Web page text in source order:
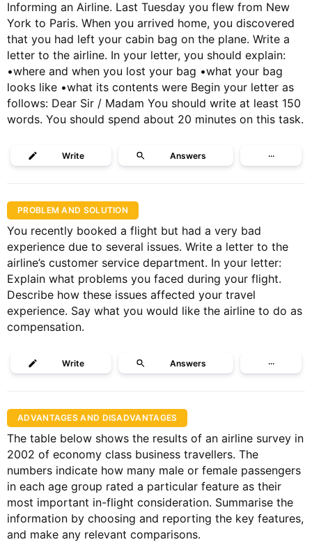
Informing an Airline. Last Tuesday you flew from New
York to Paris. When you arrived home, you discovered
that you had left your cabin bag on the plane. Write a
letter to the airline. In your letter, you should explain:
•where and when you lost your bag •what your bag
looks like •what its contents were Begin your letter as
follows: Dear Sir / Madam You should write at least 150
words. You should spend about 20 minutes on this task.
Write Answers ···
PROBLEM AND SOLUTION
You recently booked a flight but had a very bad
experience due to several issues. Write a letter to the
airline’s customer service department. In your letter:
Explain what problems you faced during your flight.
Describe how these issues affected your travel
experience. Say what you would like the airline to do as
compensation.
Write Answers ···
ADVANTAGES AND DISADVANTAGES
The table below shows the results of an airline survey in
2002 of economy class business travellers. The
numbers indicate how many male or female passengers
in each age group rated a particular feature as their
most important in-flight consideration. Summarise the
information by choosing and reporting the key features,
and make any relevant comparisons.